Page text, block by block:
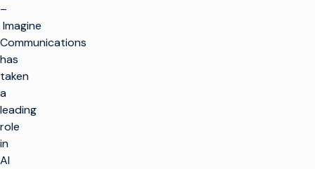
–
Imagine
Communications
has
taken
a
leading
role
in
Al